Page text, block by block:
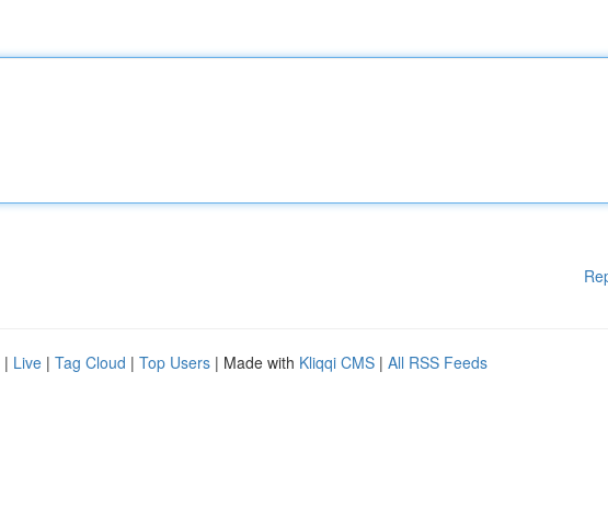
| Live | Tag Cloud | Top Users | Made with Kliqqi CMS | All RSS Feeds